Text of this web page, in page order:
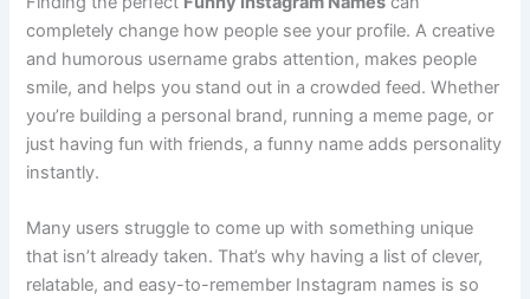
Finding the perfect Funny Instagram Namescan
completely change how people see your profile. A creative
and humorous username grabs attention, makes people
smile, and helps you stand out in a crowded feed. Whether
you’re building a personal brand, running a meme page, or
just having fun with friends, a funny name adds personality
Many users struggle to come up with something unique
that isn’t already taken. That’s why having a list of clever,